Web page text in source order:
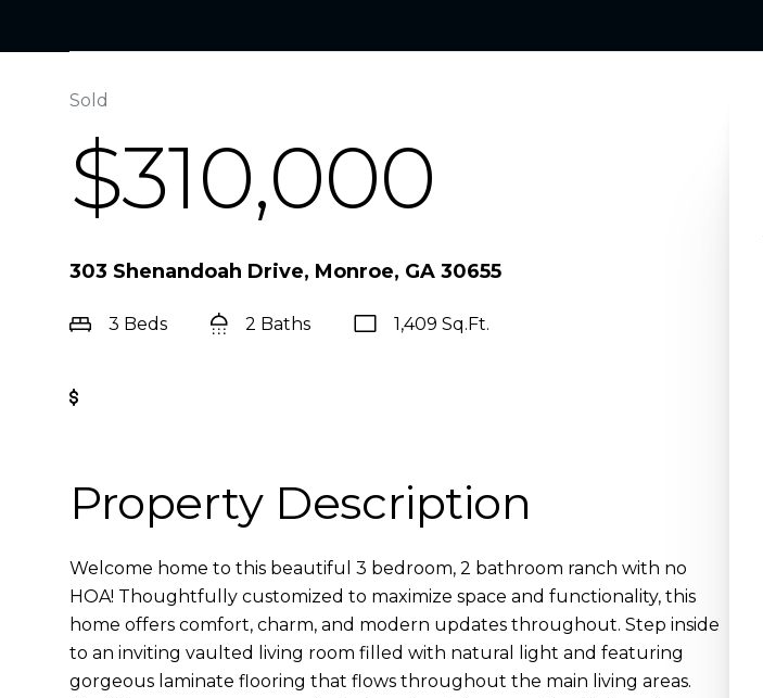
Sold
$310,000
303 Shenandoah Drive, Monroe, GA 30655
3 Beds 2 Baths 1,409 Sq.Ft.
Property Description
Welcome home to this beautiful 3 bedroom, 2 bathroom ranch with no
HOA! Thoughtfully customized to maximize space and functionality, this
home offers comfort, charm, and modern updates throughout. Step inside
to an inviting vaulted living room filled with natural light and featuring
gorgeous laminate flooring that flows throughout the main living areas.